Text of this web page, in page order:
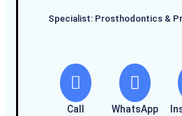
Specialist: Prosthodontics &
Call WhatsApp